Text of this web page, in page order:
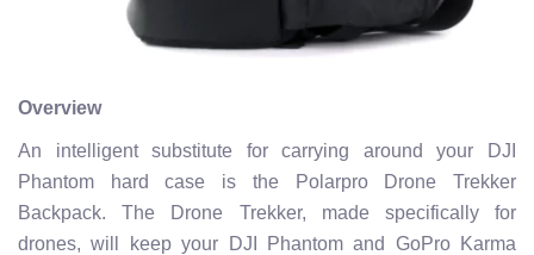
Overview
An intelligent substitute for carrying around your DJI
Phantom hard case is the Polarpro Drone Trekker
Backpack. The Drone Trekker, made specifically for
drones, will keep your DJI Phantom and GoPro Karma